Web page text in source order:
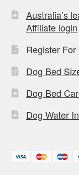
Australia’s
Affiliate login
Register
Dog Bed
Dog Bed
Dog Water